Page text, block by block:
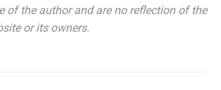
of the author and are no reflection of the
or its owners.